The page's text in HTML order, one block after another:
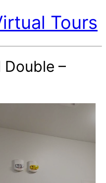
Tours
–